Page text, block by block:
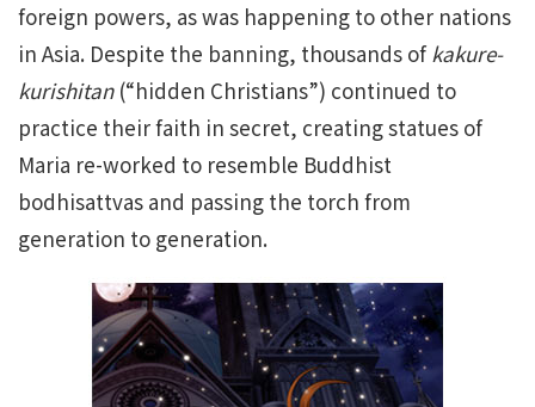
foreign powers, as was happening to other nations
in Asia. Despite the banning, thousands ofkakure-
kurishitan(“hidden Christians”) continued to
practice their faith in secret, creating statues of
Maria re-worked to resemble Buddhist
bodhisattvas and passing the torch from
generation to generation.